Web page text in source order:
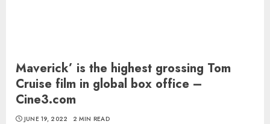
Maverick’ is the highest grossing Tom
Cruise film in global box office –
Cine3.com
JUNE 19, 2022 2 MIN READ